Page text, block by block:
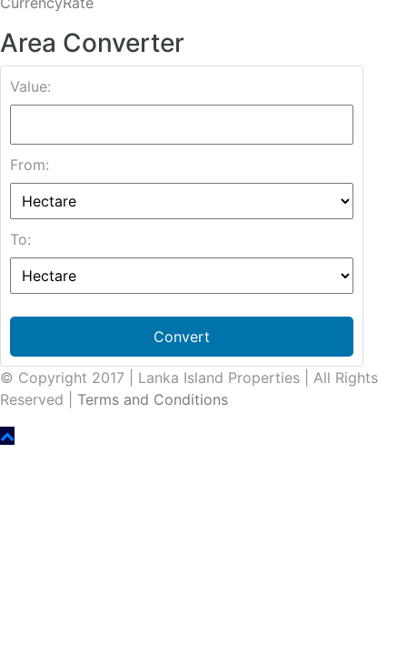
Area Converter
Value:
From:
To:
Convert
© Copyright 2017 | Lanka Island Properties | All Rights
Reserved | Terms and Conditions